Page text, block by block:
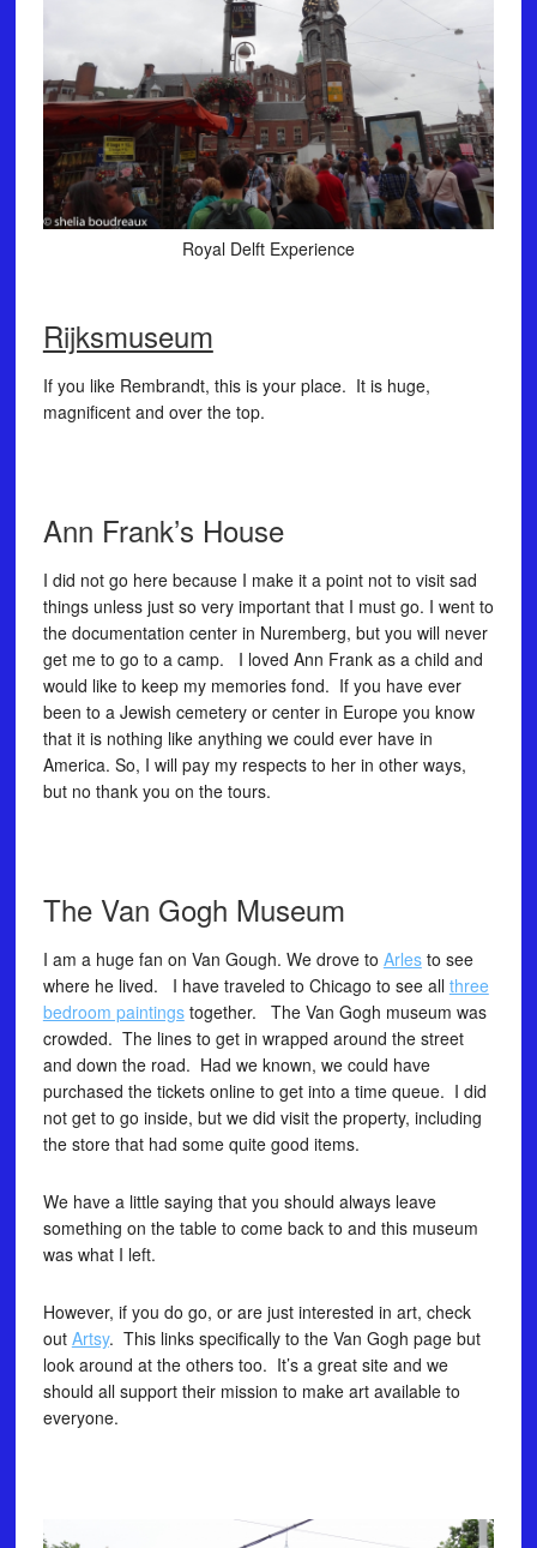
Royal Delft Experience
Rijksmuseum
If you like Rembrandt, this is your place. It is huge,
magnificent and over the top.
Ann Frank’s House
I did not go here because I make it a point not to visit sad
things unless just so very important that I must go. I went to
the documentation center in Nuremberg, but you will never
get me to go to a camp. I loved Ann Frank as a child and
would like to keep my memories fond. If you have ever
been to a Jewish cemetery or center in Europe you know
that it is nothing like anything we could ever have in
America. So, I will pay my respects to her in other ways,
but no thank you on the tours.
The Van Gogh Museum
I am a huge fan on Van Gough. We drove to Arlesto see
where he lived. I have traveled to Chicago to see all three
bedroom paintingstogether. The Van Gogh museum was
crowded. The lines to get in wrapped around the street
and down the road. Had we known, we could have
purchased the tickets online to get into a time queue. I did
not get to go inside, but we did visit the property, including
the store that had some quite good items.
We have a little saying that you should always leave
something on the table to come back to and this museum
was what I left.
However, if you do go, or are just interested in art, check
out Artsy. This links specifically to the Van Gogh page but
look around at the others too. It’s a great site and we
should all support their mission to make art available to
everyone.